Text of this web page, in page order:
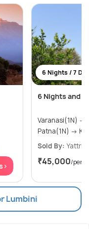
6 Nights / 7
6 Nights and
Varanasi(1N) → Bodhgaya(1N) →
Sold By: Yattri
₹45,000/
Lumbini